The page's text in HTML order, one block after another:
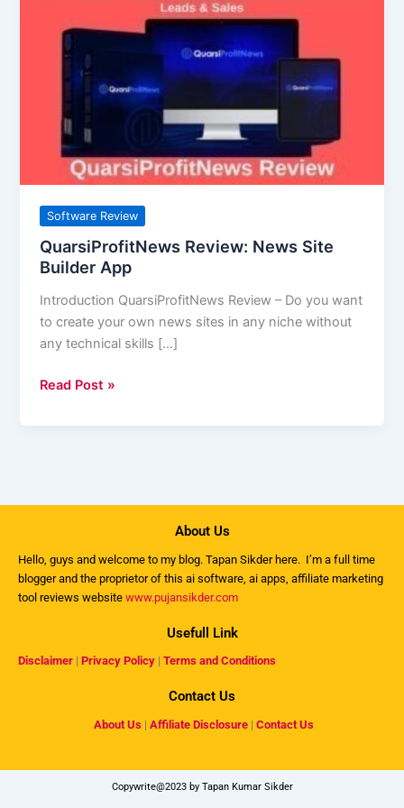
Software Review
QuarsiProfitNews Review: News Site
Builder App
Introduction QuarsiProfitNews Review – Do you want
to create your own news sites in any niche without
any technical skills […]
News
Site
Builder
Read Post »
About Us
Hello, guys and welcome to my blog. Tapan Sikder here. I’m a full time
blogger and the proprietor of this ai software, ai apps, affiliate marketing
tool reviews website www.pujansikder.com
Usefull Link
Disclaimer | Privacy Policy | Terms and Conditions
Contact Us
About Us | Affiliate Disclosure| Contact Us
Copywrite@2023 by Tapan Kumar Sikder